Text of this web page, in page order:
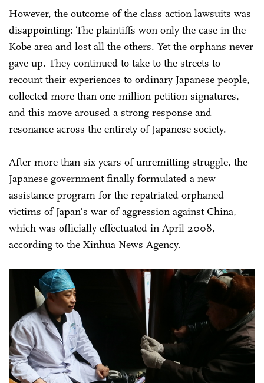
However, the outcome of the class action lawsuits was
disappointing: The plaintiffs won only the case in the
Kobe area and lost all the others. Yet the orphans never
gave up. They continued to take to the streets to
recount their experiences to ordinary Japanese people,
collected more than one million petition signatures,
and this move aroused a strong response and
resonance across the entirety of Japanese society.
After more than six years of unremitting struggle, the
Japanese government finally formulated a new
assistance program for the repatriated orphaned
victims of Japan's war of aggression against China,
which was officially effectuated in April 2008,
according to the Xinhua News Agency.